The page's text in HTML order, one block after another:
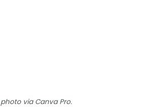
via Canva Pro.